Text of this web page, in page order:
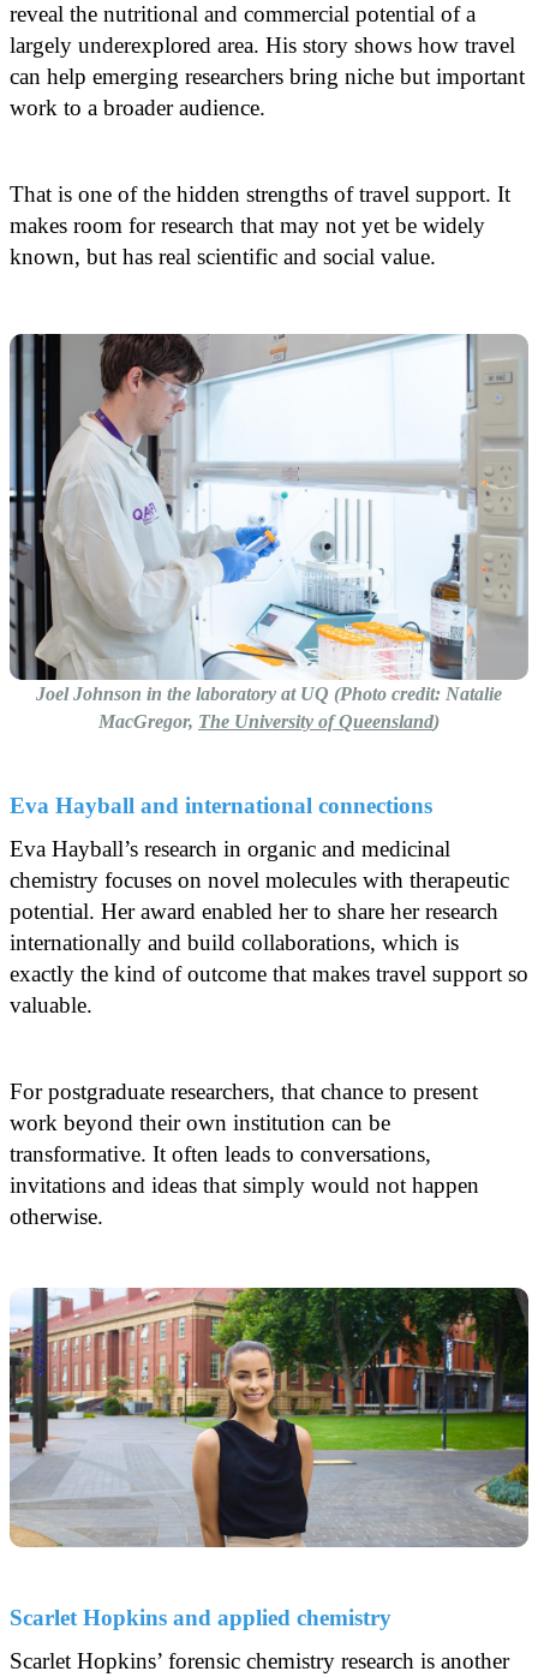
reveal the nutritional and commercial potential of a
largely underexplored area. His story shows how travel
can help emerging researchers bring niche but important
work to a broader audience.
That is one of the hidden strengths of travel support. It
makes room for research that may not yet be widely
known, but has real scientific and social value.
Joel Johnson in the laboratory at UQ (Photo credit: Natalie
MacGregor, The University of Queensland)
Eva Hayball and international connections
Eva Hayball’s research in organic and medicinal
chemistry focuses on novel molecules with therapeutic
potential. Her award enabled her to share her research
internationally and build collaborations, which is
exactly the kind of outcome that makes travel support so
valuable.
For postgraduate researchers, that chance to present
work beyond their own institution can be
transformative. It often leads to conversations,
invitations and ideas that simply would not happen
otherwise.
Scarlet Hopkins and applied chemistry
Scarlet Hopkins’ forensic chemistry research is another